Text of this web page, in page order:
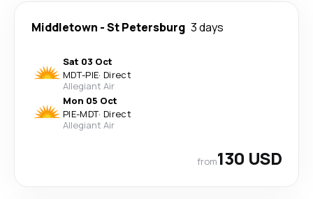
Middletown -St Petersburg 3 days
Sat 03 Oct
MDT-PIE· Direct
Allegiant Air
Mon 05 Oct
PIE-MDT· Direct
Allegiant Air
from130 USD